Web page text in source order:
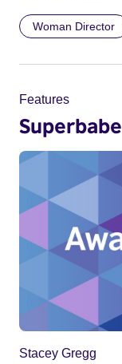
Woman Director
Features
Superbabe
Stacey Gregg